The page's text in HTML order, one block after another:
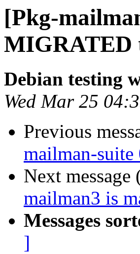
[Pkg-
MIGRATED
Debian testing
Wed Mar 25
Previous
mailman-
Next
mailman3 is
Messages
]